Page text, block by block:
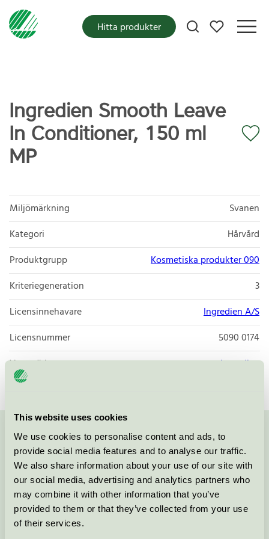
This website uses cookies
We use cookies to personalise content and ads, to
provide social media features and to analyse our traffic.
We also share information about your use of our site with
our social media, advertising and analytics partners who
may combine it with other information that you’ve
provided to them or that they’ve collected from your use
of their services.
Mina favoriter
Hitta produkter
Ingredien Smooth Leave
In Conditioner, 150 ml
MP
Miljömärkning
Svanen
Kategori
Hårvård
Produktgrupp
Kosmetiska produkter 090
Kriteriegeneration
3
Licensinnehavare
Ingredien A/S
Licensnummer
5090 0174
Varumärke
Ingredien
Kontakta oss på 08-55 55 24 00eller via formuläret:
Fortsätt